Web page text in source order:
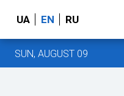
UA EN RU
SUN, AUGUST 09